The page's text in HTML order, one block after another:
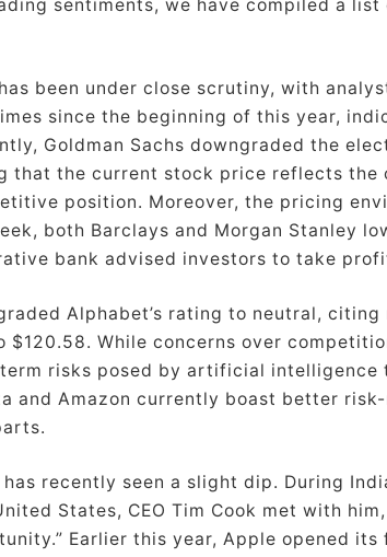
sentiments, we have compiled a
been under close scrutiny, with
since the beginning of this year,
Goldman Sachs downgraded the
that the current stock price reflects the
position. Moreover, the pricing
both Barclays and Morgan Stanley
bank advised investors to take
Alphabet’s rating to neutral,
$120.58. While concerns over
risks posed by artificial intelligence
and Amazon currently boast better
recently seen a slight dip. During
States, CEO Tim Cook met with
Earlier this year, Apple opened